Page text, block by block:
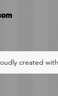
created